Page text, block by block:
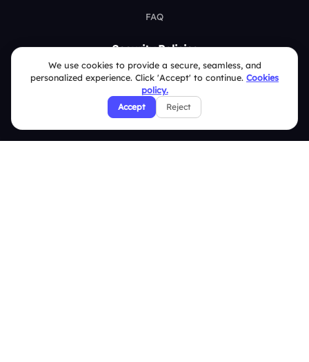
FAQ
Security Policies
Terms & Conditions
Privacy Policy
Refund & Cancellation Policy
We use cookies to provide a secure, seamless, and
personalized experience. Click 'Accept' to continue. Cookies
policy.
Accept Reject